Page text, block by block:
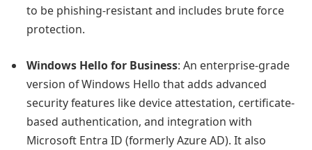
to be phishing-resistant and includes brute force
protection.
Windows Hello for Business: An enterprise-grade
version of Windows Hello that adds advanced
security features like device attestation, certificate-
based authentication, and integration with
Microsoft Entra ID (formerly Azure AD). It also